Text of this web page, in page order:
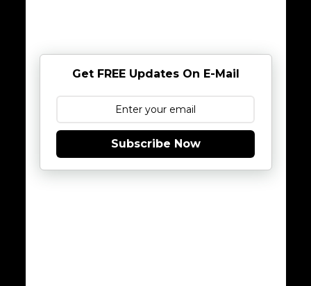
Get FREE Updates On E-Mail
Subscribe Now